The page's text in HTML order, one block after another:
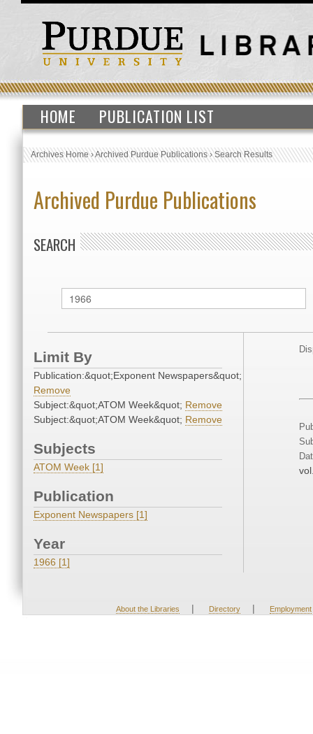
HOME PUBLICATION LIST
Archives Home›Archived Purdue Publications›Search Results
Archived Purdue Publications
SEARCH
Limit By
Publication:&quot;Exponent Newspapers&quot;
Remove
Subject:&quot;ATOM Week&quot; Remove
Subject:&quot;ATOM Week&quot; Remove
Subjects
ATOM Week [1]
Publication
Exponent Newspapers [1]
Year
1966 [1]
About the Libraries | Directory | Employment